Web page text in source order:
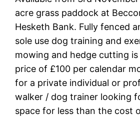
acre grass paddock at
Hesketh Bank. Fully fenced
sole use dog training and
mowing and hedge cutting is
price of £100 per calendar
for a private individual or
walker / dog trainer looking
space for less than the cost